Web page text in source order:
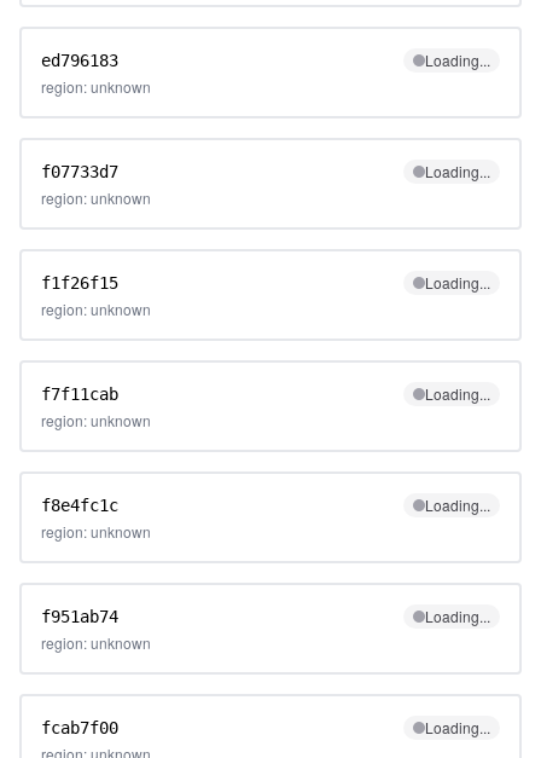
ed796183
Loading...
region: unknown
f07733d7
Loading...
region: unknown
f1f26f15
Loading...
region: unknown
f7f11cab
Loading...
region: unknown
f8e4fc1c
Loading...
region: unknown
f951ab74
Loading...
region: unknown
fcab7f00
Loading...